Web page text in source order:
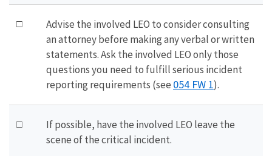
□
Advise the involved LEO to consider consulting
an attorney before making any verbal or written
statements. Ask the involved LEO only those
questions you need to fulfill serious incident
reporting requirements (see 054 FW 1).
□
If possible, have the involved LEO leave the
scene of the critical incident.